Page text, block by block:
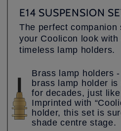
E14 SUSPENSION
The perfect companion
your Coolicon look
timeless lamp holders.
Brass lamp holders
brass lamp holder
for decades, just
Imprinted with
holder, this set is
shade centre stage.